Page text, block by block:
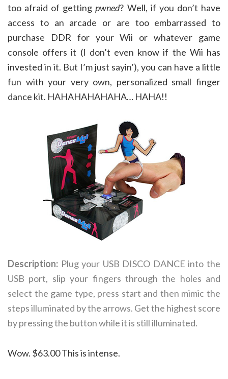
too afraid of gettingpwned? Well, if you don’t have
access to an arcade or are too embarrassed to
purchase DDR for your Wii or whatever game
console offers it (I don’t even know if the Wii has
invested in it. But I’m just sayin’), you can have a little
fun with your very own, personalized small finger
dance kit. HAHAHAHAHAHA… HAHA!!
Description: Plug your USB DISCO DANCE into the
USB port, slip your fingers through the holes and
select the game type, press start and then mimic the
steps illuminated by the arrows. Get the highest score
by pressing the button while it is still illuminated.
Wow. $63.00 This is intense.